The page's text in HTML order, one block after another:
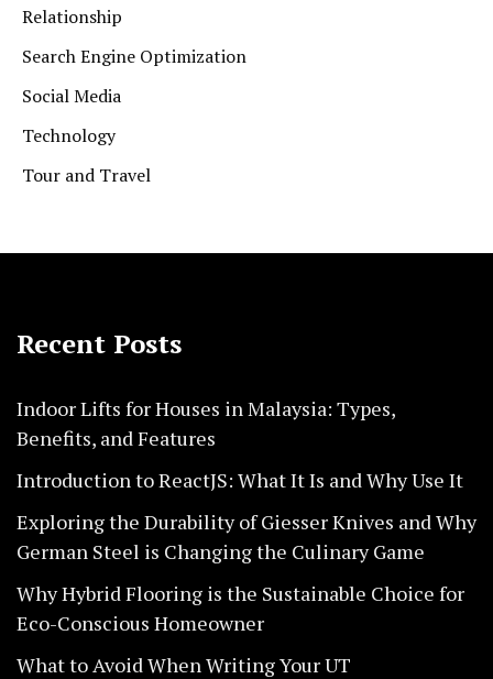
Relationship
Search Engine Optimization
Social Media
Technology
Tour and Travel
Recent Posts
Indoor Lifts for Houses in Malaysia: Types,
Benefits, and Features
Introduction to ReactJS: What It Is and Why Use It
Exploring the Durability of Giesser Knives and Why
German Steel is Changing the Culinary Game
Why Hybrid Flooring is the Sustainable Choice for
Eco-Conscious Homeowner
What to Avoid When Writing Your UT